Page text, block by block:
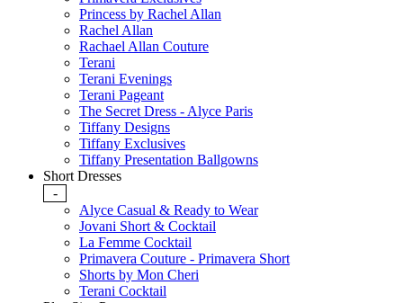
Princess by Rachel Allan
Rachel Allan
Rachael Allan Couture
Terani
Terani Evenings
Terani Pageant
The Secret Dress - Alyce Paris
Tiffany Designs
Tiffany Exclusives
Tiffany Presentation Ballgowns
Short Dresses
-
Alyce Casual & Ready to Wear
Jovani Short & Cocktail
La Femme Cocktail
Primavera Couture - Primavera Short
Shorts by Mon Cheri
Terani Cocktail